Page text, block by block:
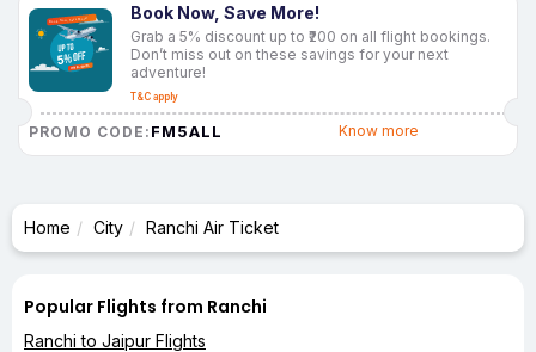
Book Now, Save More!
Grab a 5% discount up to ₹200 on all flight bookings.
Don’t miss out on these savings for your next
adventure!
T&C apply
PROMO CODE: FM5ALL Know more
Home City Ranchi Air Ticket
Popular Flights from Ranchi
Ranchi to Jaipur Flights